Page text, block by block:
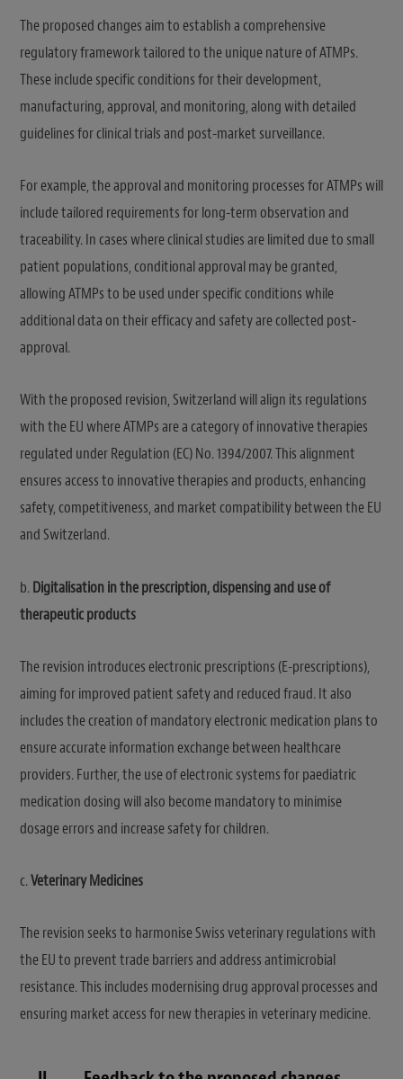
The proposed changes aim to establish a comprehensive
regulatory framework tailored to the unique nature of ATMPs.
These include specific conditions for their development,
manufacturing, approval, and monitoring, along with detailed
guidelines for clinical trials and post-market surveillance.
For example, the approval and monitoring processes for ATMPs will
include tailored requirements for long-term observation and
traceability. In cases where clinical studies are limited due to small
patient populations, conditional approval may be granted,
allowing ATMPs to be used under specific conditions while
additional data on their efficacy and safety are collected post-
approval.
With the proposed revision, Switzerland will align its regulations
with the EU where ATMPs are a category of innovative therapies
regulated under Regulation (EC) No. 1394/2007. This alignment
ensures access to innovative therapies and products, enhancing
safety, competitiveness, and market compatibility between the EU
and Switzerland.
b.Digitalisation in the prescription, dispensing and use of
therapeutic products
The revision introduces electronic prescriptions (E-prescriptions),
aiming for improved patient safety and reduced fraud. It also
includes the creation of mandatory electronic medication plans to
ensure accurate information exchange between healthcare
providers. Further, the use of electronic systems for paediatric
medication dosing will also become mandatory to minimise
dosage errors and increase safety for children.
c.Veterinary Medicines
The revision seeks to harmonise Swiss veterinary regulations with
the EU to prevent trade barriers and address antimicrobial
resistance. This includes modernising drug approval processes and
ensuring market access for new therapies in veterinary medicine.